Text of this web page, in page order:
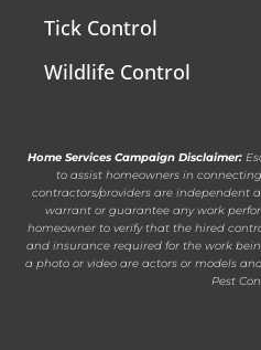
Tick Control
Wildlife Control
Home Services Campaign Disclaimer:
to assist homeowners in
contractors/providers are independent
warrant or guarantee any work
homeowner to verify that the hired
and insurance required for the work
a photo or video are actors or models
Pest